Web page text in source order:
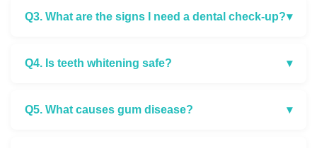
Q3. What are the signs I need a dental check-up?▾
Q4. Is teeth whitening safe? ▾
Q5. What causes gum disease? ▾